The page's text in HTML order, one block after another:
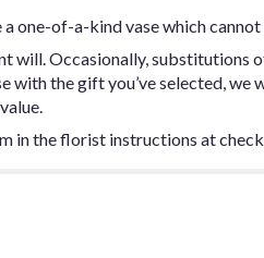
one-of-a-kind vase which
Occasionally, substitutions
the gift you’ve selected, we
in the florist instructions at